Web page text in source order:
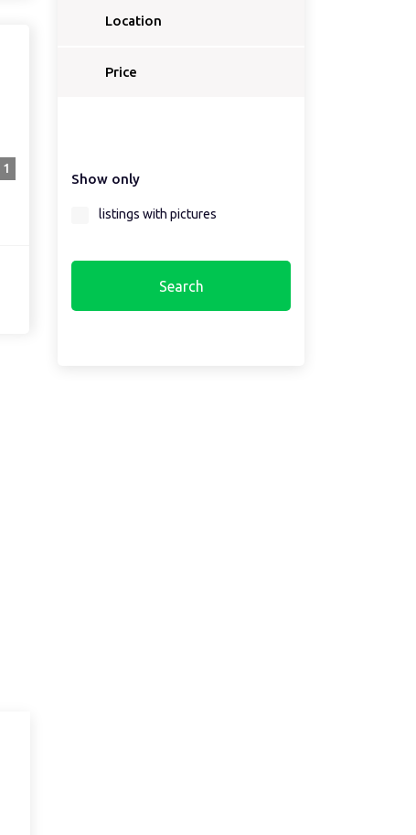
1
Location
Select a country...
Price
Show only
listings with pictures